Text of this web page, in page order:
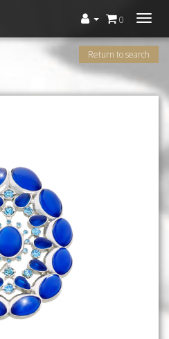
Menù
0
Return to search